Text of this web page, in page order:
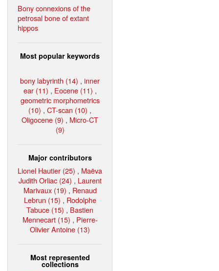
Bony connexions of the
petrosal bone of extant
hippos
Most popular keywords
bony labyrinth (14) , inner
ear (11) , Eocene (11) ,
geometric morphometrics
(10) , CT-scan (10) ,
Oligocene (9) , Micro-CT
(9)
Major contributors
Lionel Hautier (25) , Maëva
Judith Orliac (24) , Laurent
Marivaux (19) , Renaud
Lebrun (15) , Rodolphe
Tabuce (15) , Bastien
Mennecart (15) , Pierre-
Olivier Antoine (13)
Most represented
collections